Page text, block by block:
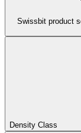
Swissbit product
Density Class